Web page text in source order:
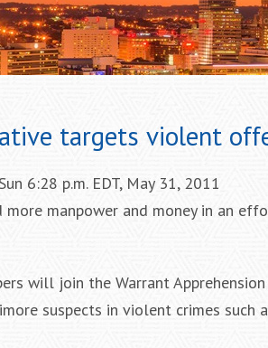
targets violent
6:28 p.m. EDT, May 31, 2011
more manpower and money in an
will join the Warrant
suspects in violent crimes